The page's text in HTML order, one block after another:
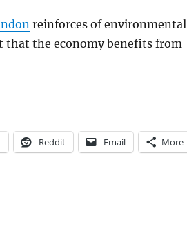
reinforces of environmental
that the economy benefits from
Reddit Email More